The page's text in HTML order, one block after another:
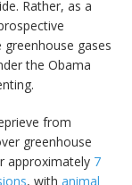
Rather, as a
gases
the Obama
from
greenhouse
approximately 7
, withanimal